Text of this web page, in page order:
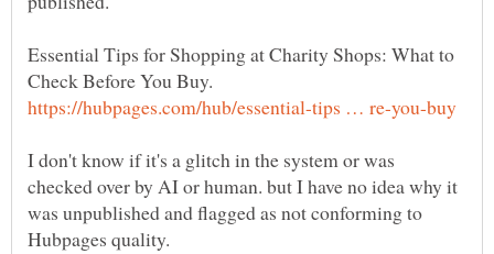
Essential Tips for Shopping at Charity Shops: What to
Check Before You Buy.
I don't know if it's a glitch in the system or was
checked over by AI or human. but I have no idea why it
was unpublished and flagged as not conforming to
Hubpages quality.